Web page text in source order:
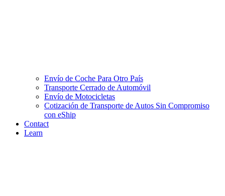
Envío de Coche Para Otro País
Transporte Cerrado de Automóvil
Envío de Motocicletas
Cotización de Transporte de Autos Sin Compromiso
con eShip
Contact
Learn